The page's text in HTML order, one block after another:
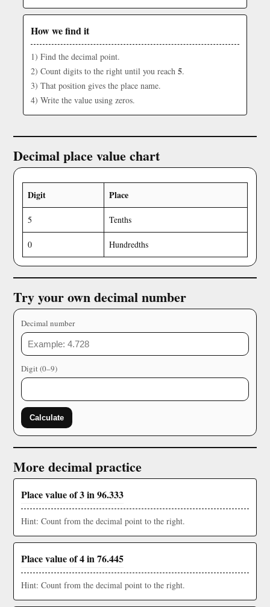
How we find it
1) Find the decimal point.
2) Count digits to the right until you reach 5.
3) That position gives the place name.
4) Write the value using zeros.
Decimal place value chart
Digit Place
5 Tenths
0 Hundredths
Try your own decimal number
Decimal number
Digit (0–9)
Calculate
More decimal practice
Place value of 3 in 96.333
Hint: Count from the decimal point to the right.
Place value of 4 in 76.445
Hint: Count from the decimal point to the right.